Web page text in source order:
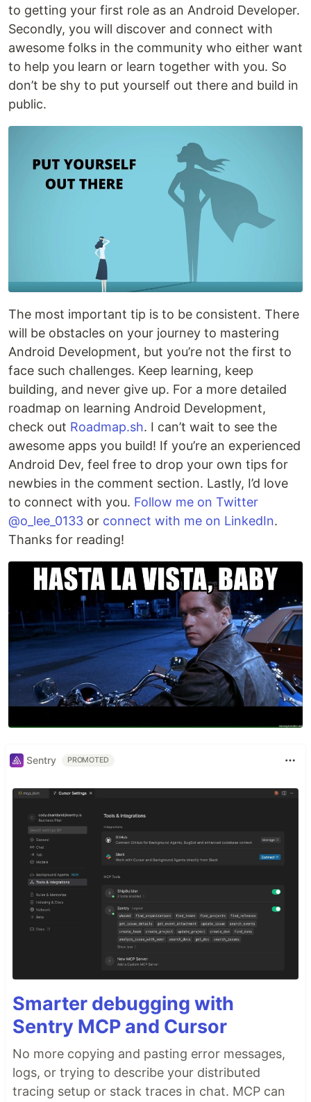
to getting your first role as an Android Developer.
Secondly, you will discover and connect with
awesome folks in the community who either want
to help you learn or learn together with you. So
don’t be shy to put yourself out there and build in
public.
The most important tip is to be consistent. There
will be obstacles on your journey to mastering
Android Development, but you’re not the first to
face such challenges. Keep learning, keep
building, and never give up. For a more detailed
roadmap on learning Android Development,
check out Roadmap.sh. I can’t wait to see the
awesome apps you build! If you’re an experienced
Android Dev, feel free to drop your own tips for
newbies in the comment section. Lastly, I’d love
to connect with you. Follow me on Twitter
@o_lee_0133 or connect with me on LinkedIn.
Thanks for reading!
Sentry PROMOTED
Smarter debugging with
Sentry MCP and Cursor
No more copying and pasting error messages,
logs, or trying to describe your distributed
tracing setup or stack traces in chat. MCP can